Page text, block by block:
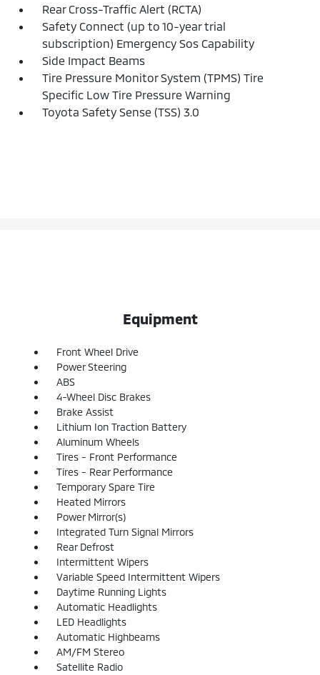
Rear Cross-Traffic Alert (RCTA)
Safety Connect (up to 10-year trial
subscription) Emergency Sos Capability
Side Impact Beams
Tire Pressure Monitor System (TPMS) Tire
Specific Low Tire Pressure Warning
Toyota Safety Sense (TSS) 3.0
Equipment
Front Wheel Drive
Power Steering
ABS
4-Wheel Disc Brakes
Brake Assist
Lithium Ion Traction Battery
Aluminum Wheels
Tires - Front Performance
Tires - Rear Performance
Temporary Spare Tire
Heated Mirrors
Power Mirror(s)
Integrated Turn Signal Mirrors
Rear Defrost
Intermittent Wipers
Variable Speed Intermittent Wipers
Daytime Running Lights
Automatic Headlights
LED Headlights
Automatic Highbeams
AM/FM Stereo
Satellite Radio